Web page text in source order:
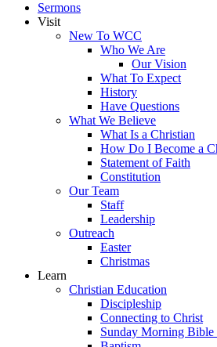
Sermons
Visit
New To WCC
Who We Are
Our Vision
What To Expect
History
Have Questions
What We Believe
What Is a Christian
How Do I Become a
Statement of Faith
Constitution
Our Team
Staff
Leadership
Outreach
Easter
Christmas
Learn
Christian Education
Discipleship
Connecting to Christ
Sunday Morning Bible